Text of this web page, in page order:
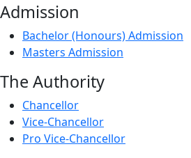
Admission
Bachelor (Honours) Admission
Masters Admission
The Authority
Chancellor
Vice-Chancellor
Pro Vice-Chancellor